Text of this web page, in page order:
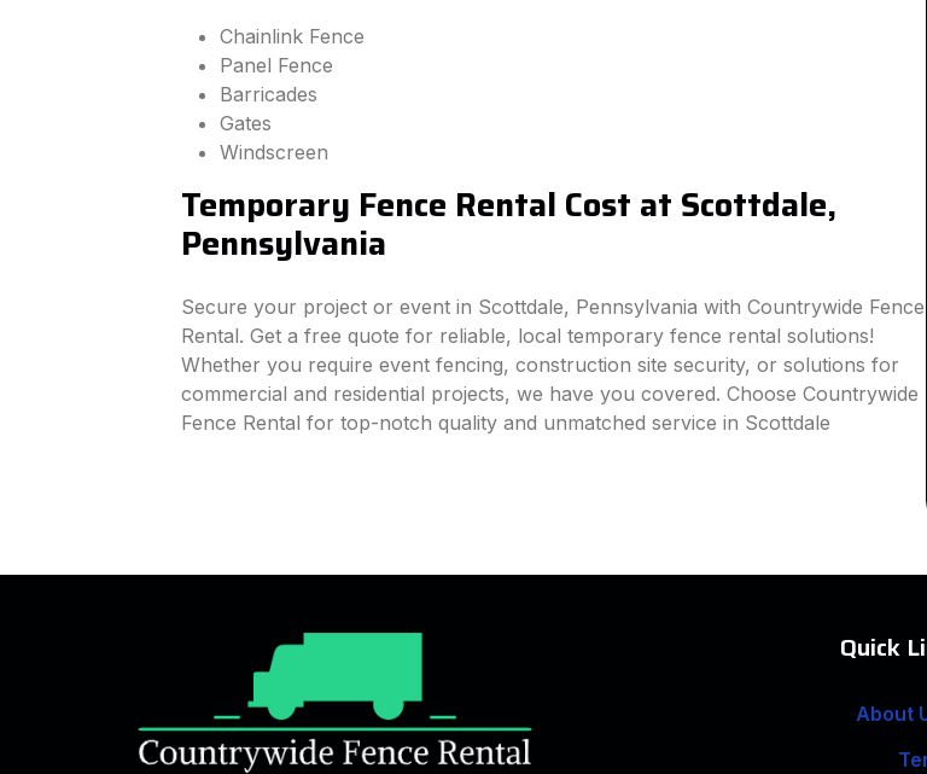
Chainlink Fence
Panel Fence
Barricades
Gates
Windscreen
Temporary Fence Rental Cost at Scottdale,
Pennsylvania
Secure your project or event in Scottdale, Pennsylvania with Countrywide Fence
Rental. Get a free quote for reliable, local temporary fence rental solutions!
Whether you require event fencing, construction site security, or solutions for
commercial and residential projects, we have you covered. Choose Countrywide
Fence Rental for top-notch quality and unmatched service in Scottdale
Quick
About